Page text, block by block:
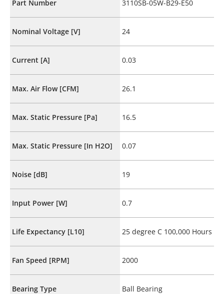
Part Number 3110SB-05W-B29-E50
Nominal Voltage [V] 24
Current [A] 0.03
Max. Air Flow [CFM] 26.1
Max. Static Pressure [Pa] 16.5
Max. Static Pressure [In H2O] 0.07
Noise [dB] 19
Input Power [W] 0.7
Life Expectancy [L10] 25 degree C 100,000 Hours
Fan Speed [RPM] 2000
Bearing Type Ball Bearing